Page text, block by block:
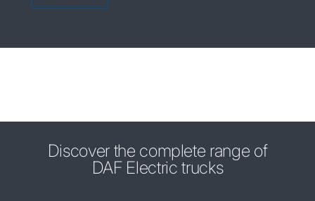
Discover the complete range of
DAF Electric trucks